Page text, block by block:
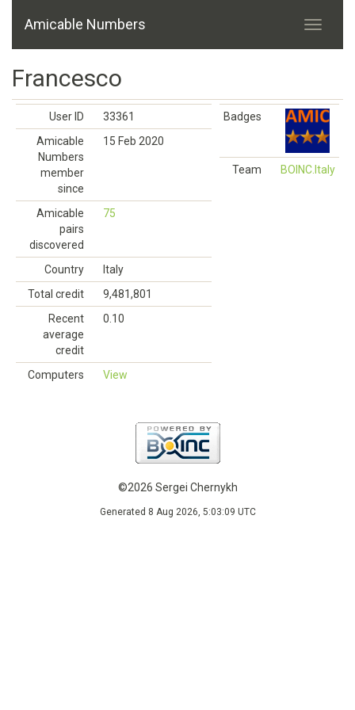
Amicable Numbers
Francesco
User ID
33361
Amicable
Numbers
member
since
15 Feb 2020
Amicable
pairs
discovered
75
Country
Italy
Total credit
9,481,801
Recent
average
credit
0.10
Computers View
Badges
Team BOINC.Italy
©2026 Sergei Chernykh
Generated 8 Aug 2026, 5:03:09 UTC